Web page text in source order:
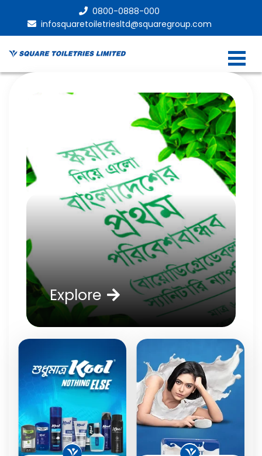
0800-0888-000
infosquaretoiletriesltd@squaregroup.com
Explore